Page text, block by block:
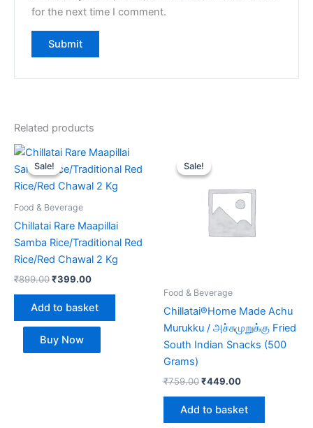
for the next time I comment.
Related products
Sale!
Sale!
Food & Beverage
Chillatai Rare Maapillai
Samba Rice/Traditional Red
Rice/Red Chawal 2 Kg
₹899.00
Original
price
was:
₹899.00.
₹399.00
Current
price
is:
₹399.00.
Add to basket
Buy Now
Sale!
Sale!
Food & Beverage
Chillatai®Home Made Achu
Murukku / அச்சுமுறுக்கு Fried
South Indian Snacks (500
Grams)
₹759.00
price
was:
₹449.00
Add to basket